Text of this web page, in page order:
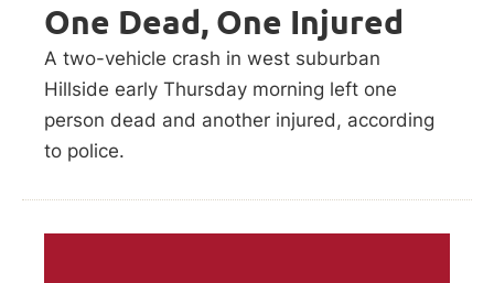
One Dead, One Injured
A two-vehicle crash in west suburban
Hillside early Thursday morning left one
person dead and another injured, according
to police.